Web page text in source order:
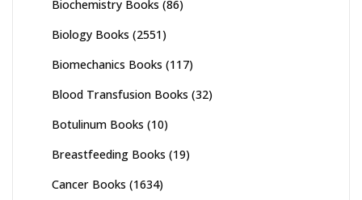
Biochemistry Books (86)
Biology Books (2551)
Biomechanics Books (117)
Blood Transfusion Books (32)
Botulinum Books (10)
Breastfeeding Books (19)
Cancer Books (1634)